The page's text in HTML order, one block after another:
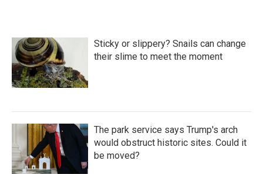
Sticky or slippery? Snails can change
their slime to meet the moment
The park service says Trump's arch
would obstruct historic sites. Could it
be moved?